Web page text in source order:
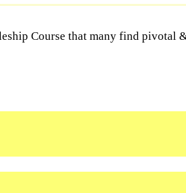
Course that many find pivotal